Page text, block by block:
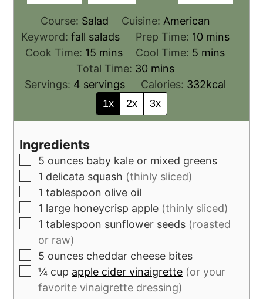
Course: Salad Cuisine: American
Keyword: fall salads Prep Time: 10 mins
Cook Time: 15 mins Cool Time: 5 mins
Total Time: 30 mins
Servings: 4 servings Calories: 332kcal
1x 2x 3x
Ingredients
5 ounces baby kale or mixed greens
1 delicata squash (thinly sliced)
1 tablespoon olive oil
1 large honeycrisp apple (thinly sliced)
1 tablespoon sunflower seeds (roasted
or raw)
5 ounces cheddar cheese bites
¼ cup apple cider vinaigrette (or your
favorite vinaigrette dressing)